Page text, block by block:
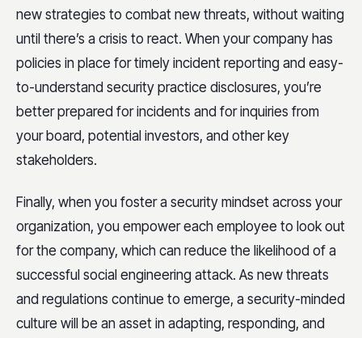
new strategies to combat new threats, without waiting
until there’s a crisis to react. When your company has
policies in place for timely incident reporting and easy-
to-understand security practice disclosures, you’re
better prepared for incidents and for inquiries from
your board, potential investors, and other key
stakeholders.
Finally, when you foster a security mindset across your
organization, you empower each employee to look out
for the company, which can reduce the likelihood of a
successful social engineering attack. As new threats
and regulations continue to emerge, a security-minded
culture will be an asset in adapting, responding, and